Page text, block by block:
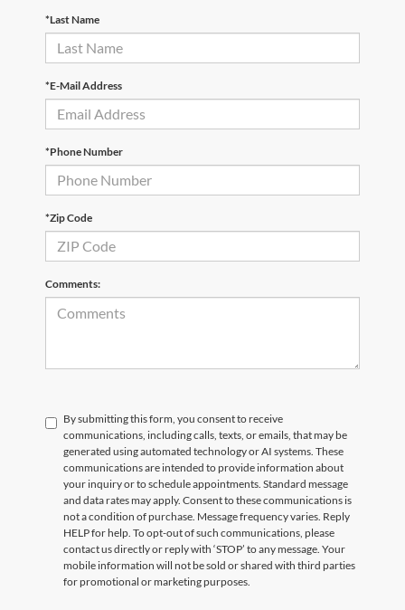
*Last Name
*E-Mail Address
*Phone Number
*Zip Code
Comments:
By submitting this form, you consent to receive
communications, including calls, texts, or emails, that may be
generated using automated technology or AI systems. These
communications are intended to provide information about
your inquiry or to schedule appointments. Standard message
and data rates may apply. Consent to these communications is
not a condition of purchase. Message frequency varies. Reply
HELP for help. To opt-out of such communications, please
contact us directly or reply with ‘STOP’ to any message. Your
mobile information will not be sold or shared with third parties
for promotional or marketing purposes.